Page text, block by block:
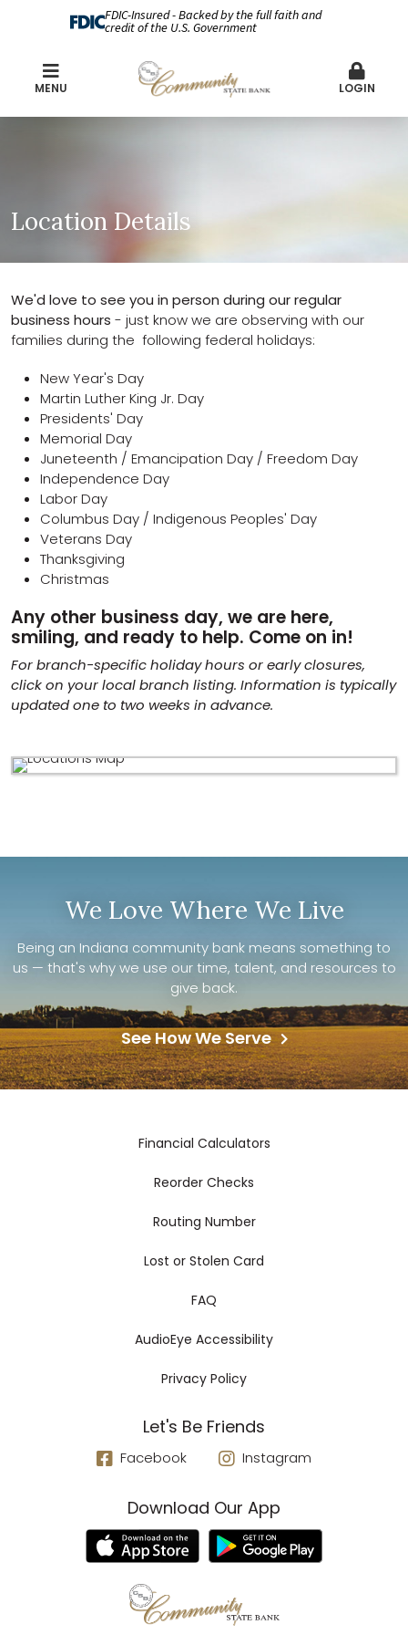
FDIC-Insured - Backed by the full faith and
credit of the U.S. Government
MENU LOGIN
Location Details
We'd love to see you in person during our regular
business hours - just know we are observing with our
families during the following federal holidays:
New Year's Day
Martin Luther King Jr. Day
Presidents' Day
Memorial Day
Juneteenth / Emancipation Day / Freedom Day
Independence Day
Labor Day
Columbus Day / Indigenous Peoples' Day
Veterans Day
Thanksgiving
Christmas
Any other business day, we are here,
smiling, and ready to help. Come on in!
For branch-specific holiday hours or early closures,
click on your local branch listing. Information is typically
updated one to two weeks in advance.
We Love Where We Live
Being an Indiana community bank means something to
us — that's why we use our time, talent, and resources to
give back.
See How We Serve
Financial Calculators
Reorder Checks
Routing Number
Lost or Stolen Card
FAQ
AudioEye Accessibility
Privacy Policy
Let's Be Friends
Facebook Instagram
Download Our App